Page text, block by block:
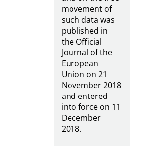
movement of
such data was
published in
the Official
Journal of the
European
Union on 21
November 2018
and entered
into force on 11
December
2018.